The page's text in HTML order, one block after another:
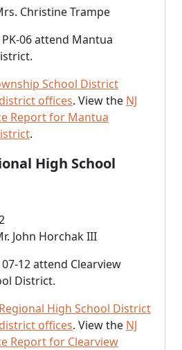
Christine Trampe
06 attend Mantua
School District
offices. View the NJ
Report for Mantua
.
High School
John Horchak III
12 attend Clearview
District.
High School District
offices. View the NJ
Report for Clearview